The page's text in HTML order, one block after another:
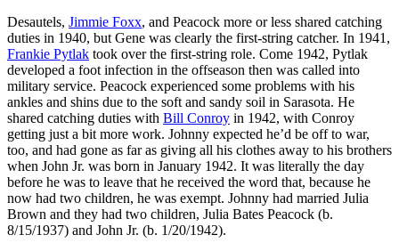
Desautels, Jimmie Foxx, and Peacock more or less shared catching
duties in 1940, but Gene was clearly the first-string catcher. In 1941,
Frankie Pytlak took over the first-string role. Come 1942, Pytlak
developed a foot infection in the offseason then was called into
military service. Peacock experienced some problems with his
ankles and shins due to the soft and sandy soil in Sarasota. He
shared catching duties with Bill Conroy in 1942, with Conroy
getting just a bit more work. Johnny expected he’d be off to war,
too, and had gone as far as giving all his clothes away to his brothers
when John Jr. was born in January 1942. It was literally the day
before he was to leave that he received the word that, because he
now had two children, he was exempt. Johnny had married Julia
Brown and they had two children, Julia Bates Peacock (b.
8/15/1937) and John Jr. (b. 1/20/1942).